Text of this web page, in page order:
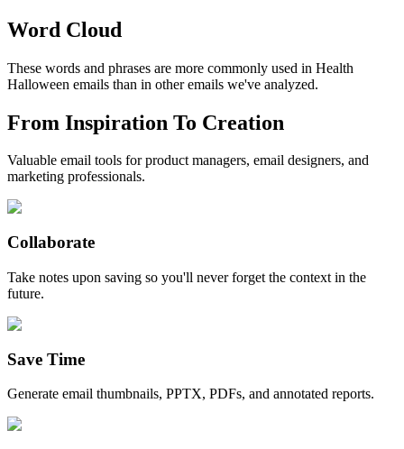
Word Cloud
These words and phrases are more commonly used in Health
Halloween emails than in other emails we've analyzed.
From Inspiration To Creation
Valuable email tools for product managers, email designers, and
marketing professionals.
Collaborate
Take notes upon saving so you'll never forget the context in the
future.
Save Time
Generate email thumbnails, PPTX, PDFs, and annotated reports.